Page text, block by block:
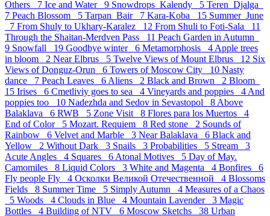
Others 7 Ice and Water 9 Snowdrops_Kalendy 5 Teren_Djalga
7 Peach Blossom 5 Tarpan_Bair 7 Kara-Koba 15 Summer_June
7 From Shuly to Ukhary-Karalez 12 From Shuli to Foti-Sala 11
Through the Shaitan-Merdven Pass 11 Peach Garden in Autumn
9 Snowfall 19 Goodbye winter 6 Metamorphosis 4Apple trees
in bloom 2 Near Elbrus 5 Twelve Views of Mount Elbrus 12 Six
Views of Donguz-Orun 6 Towers of Moscow City 10 Nasty
dance 7 Peach Leaves 6Aliens 2 Black and Brown 2 Bloom
15 Irises 6 Cmetliviy goes to sea 4 Vineyards and poppies 4And
poppies too 10 Nadezhda and Sedov in Sevastopol 8Above
Balaklava 6 RWB 5 Zone Visit 8 Flores para los Muertos 4
End of Color 5 Mozart. Requiem 8 Red stone 2 Sounds of
Rainbow 6 Velvet and Marble 3 Near Balaklava 6 Black and
Yellow 2 Without Dark 3 Snails 3 Probabilities 5 Stream 3
Acute Angles 4 Squares 6Atonal Motives 5 Day of May.
Camomiles 8 Liquid Colors 3 White and Magenta 4 Bonfires 6
Fly people Fly 4 Осколки Великой Отечественной 4 Blossoms
Fields 8 Summer Time 5 Simply Autumn 4 Measures of a Chaos
5 Woods 4 Clouds in Blue 4 Mountain Lavender 3 Magic
Bottles 4 Building of NTV 6 Moscow Sketchs 38 Urban